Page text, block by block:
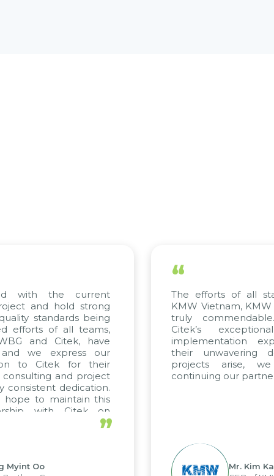
with the current
and hold strong
standards being
efforts of all teams,
and Citek, have
we express our
to Citek for their
and project
dedication.
to maintain this
with Citek on
”
Oo
“
The efforts of all
KMW Vietnam, KMW
truly
Citek’s
implementation
their unwavering
projects arise,
continuing our
Mr. Kim Kap